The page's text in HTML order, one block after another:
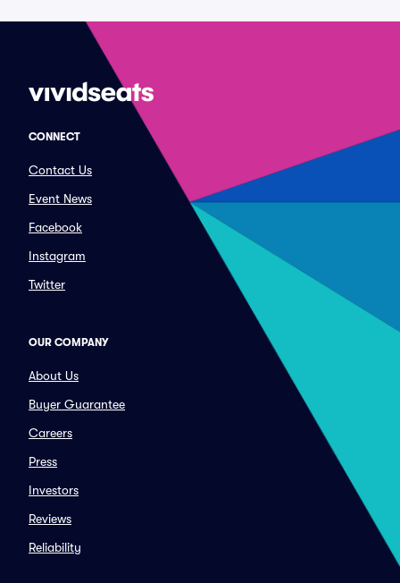
CONNECT
Contact Us
Event News
Facebook
Instagram
Twitter
OUR COMPANY
About Us
Buyer Guarantee
Careers
Press
Investors
Reviews
Reliability